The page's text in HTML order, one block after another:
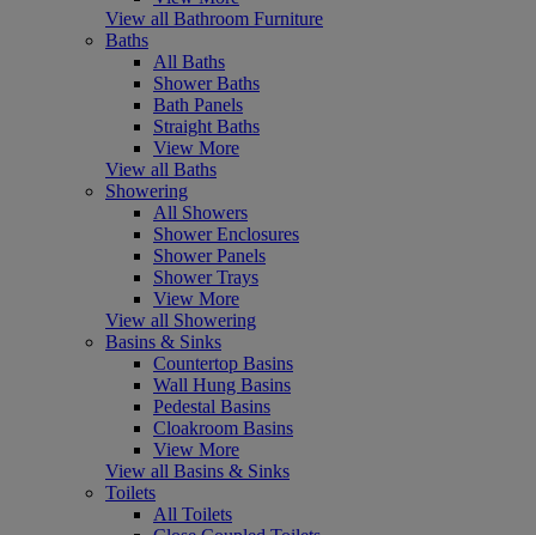
View all Bathroom Furniture
Baths
All Baths
Shower Baths
Bath Panels
Straight Baths
View More
View all Baths
Showering
All Showers
Shower Enclosures
Shower Panels
Shower Trays
View More
View all Showering
Basins & Sinks
Countertop Basins
Wall Hung Basins
Pedestal Basins
Cloakroom Basins
View More
View all Basins & Sinks
Toilets
All Toilets